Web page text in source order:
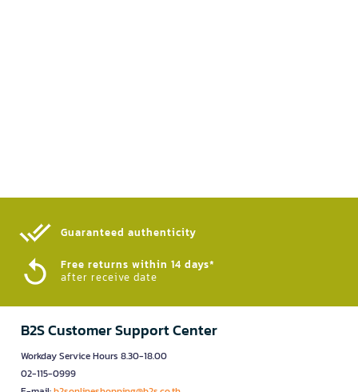
Guaranteed authenticity​
Free returns within 14 days*
after receive date
B2S Customer Support Center
Workday Service Hours 8.30-18.00
02-115-0999